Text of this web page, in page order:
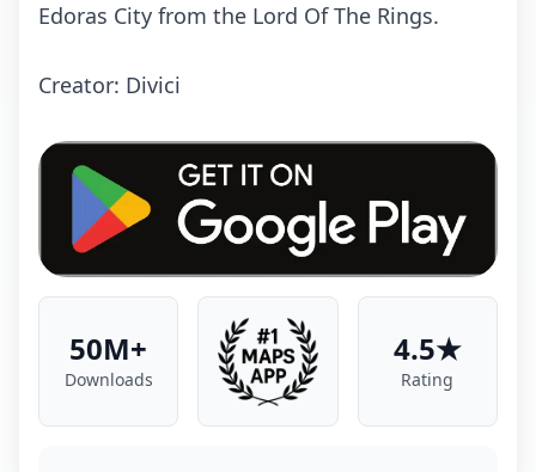
Edoras City from the Lord Of The Rings.
Creator: Divici
50M+
Downloads
4.5★
Rating